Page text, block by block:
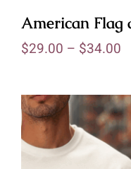
American Flag
$29.00 – $34.00